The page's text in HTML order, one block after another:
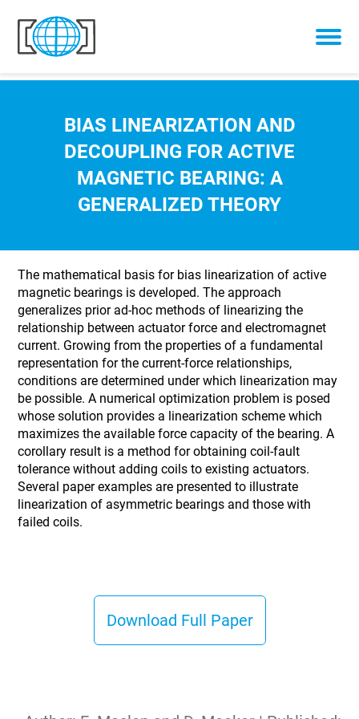
Skip to content
BIAS LINEARIZATION AND
DECOUPLING FOR ACTIVE
MAGNETIC BEARING: A
GENERALIZED THEORY
The mathematical basis for bias linearization of active
magnetic bearings is developed. The approach
generalizes prior ad-hoc methods of linearizing the
relationship between actuator force and electromagnet
current. Growing from the properties of a fundamental
representation for the current-force relationships,
conditions are determined under which linearization may
be possible. A numerical optimization problem is posed
whose solution provides a linearization scheme which
maximizes the available force capacity of the bearing. A
corollary result is a method for obtaining coil-fault
tolerance without adding coils to existing actuators.
Several paper examples are presented to illustrate
linearization of asymmetric bearings and those with
failed coils.
Download Full Paper